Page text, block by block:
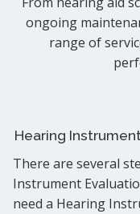
ongoing
range of
Hearing
There are several
Instrument
need a Hearing